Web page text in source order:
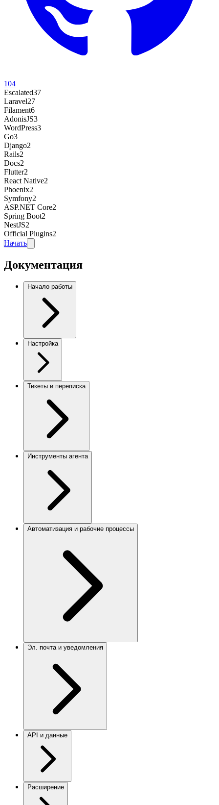
104
Escalated37
Laravel27
Filament6
AdonisJS3
WordPress3
Go3
Django2
Rails2
Docs2
Flutter2
React Native2
Phoenix2
Symfony2
ASP.NET Core2
Spring Boot2
NestJS2
Official Plugins2
Начать
Документация
Начало работы
Настройка
Тикеты и переписка
Инструменты агента
Автоматизация и рабочие процессы
Эл. почта и уведомления
API и данные
Расширение